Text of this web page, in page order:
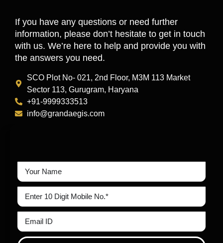
If you have any questions or need further
information, please don’t hesitate to get in touch
with us. We’re here to help and provide you with
the answers you need.
SCO Plot No- 021, 2nd Floor, M3M 113 Market
Sector 113, Gurugram, Haryana
+91-9999333513
info@grandaegis.com